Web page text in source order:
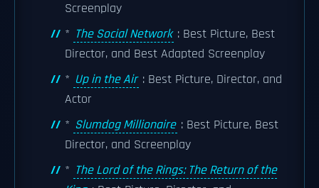
Screenplay
* The Social Network : Best Picture, Best
Director, and Best Adapted Screenplay
* Up in the Air : Best Picture, Director, and
Actor
* Slumdog Millionaire : Best Picture, Best
Director, and Screenplay
* The Lord of the Rings: The Return of the